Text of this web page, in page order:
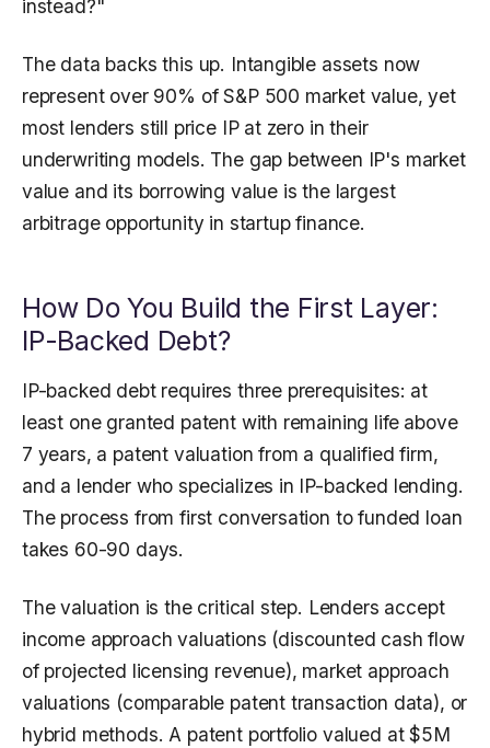
instead?"
The data backs this up. Intangible assets now
represent over 90% of S&P 500 market value, yet
most lenders still price IP at zero in their
underwriting models. The gap between IP's market
value and its borrowing value is the largest
arbitrage opportunity in startup finance.
How Do You Build the First Layer:
IP-Backed Debt?
IP-backed debt requires three prerequisites: at
least one granted patent with remaining life above
7 years, a patent valuation from a qualified firm,
and a lender who specializes in IP-backed lending.
The process from first conversation to funded loan
takes 60-90 days.
The valuation is the critical step. Lenders accept
income approach valuations (discounted cash flow
of projected licensing revenue), market approach
valuations (comparable patent transaction data), or
hybrid methods. A patent portfolio valued at $5M